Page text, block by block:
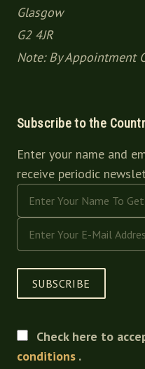
Glasgow
G2 4JR
Note: By Appointment
Subscribe to the
Enter your name and
receive periodic
SUBSCRIBE
Check here to
conditions .